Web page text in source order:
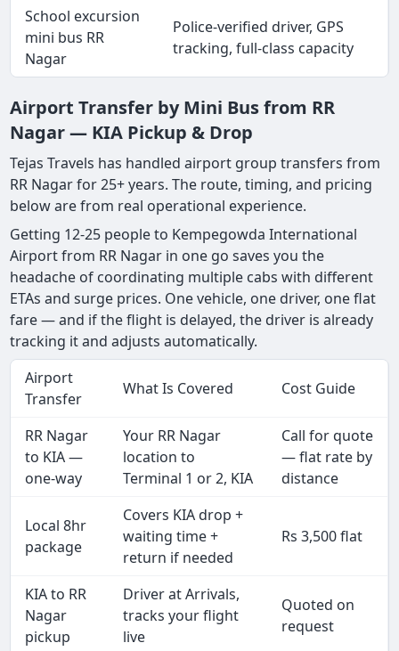
School excursion
mini bus RR
Nagar
Police-verified driver, GPS
tracking, full-class capacity
Airport Transfer by Mini Bus from RR
Nagar — KIA Pickup & Drop
Tejas Travels has handled airport group transfers from
RR Nagar for 25+ years. The route, timing, and pricing
below are from real operational experience.
Getting 12-25 people to Kempegowda International
Airport from RR Nagar in one go saves you the
headache of coordinating multiple cabs with different
ETAs and surge prices. One vehicle, one driver, one flat
fare — and if the flight is delayed, the driver is already
tracking it and adjusts automatically.
Airport
Transfer
What Is Covered Cost Guide
RR Nagar
to KIA —
one-way
Your RR Nagar
location to
Terminal 1 or 2, KIA
Call for quote
— flat rate by
distance
Local 8hr
package
Covers KIA drop +
waiting time +
return if needed
Rs 3,500 flat
KIA to RR
Nagar
pickup
Driver at Arrivals,
tracks your flight
live
Quoted on
request